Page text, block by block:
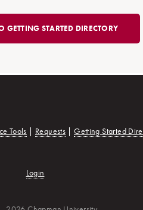
GETTING STARTED DIRECTORY
Tools | Requests |Getting Started
Login